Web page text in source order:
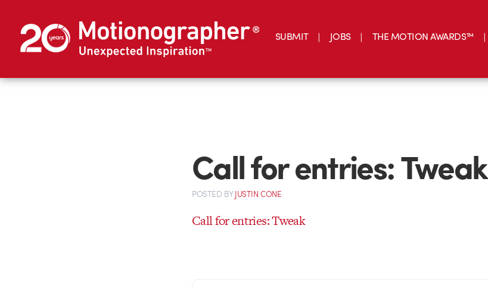
SUBMIT JOBS THE MOTION AWARDS™
Call for entries: Tweak
POSTED BYJUSTIN CONE
Call for entries: Tweak